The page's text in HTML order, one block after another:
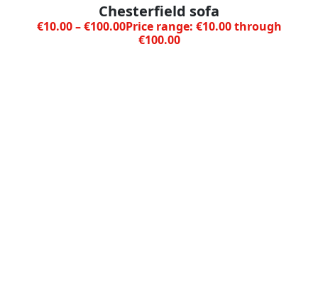
Chesterfield sofa
€10.00 – €100.00Price range: €10.00 through
€100.00